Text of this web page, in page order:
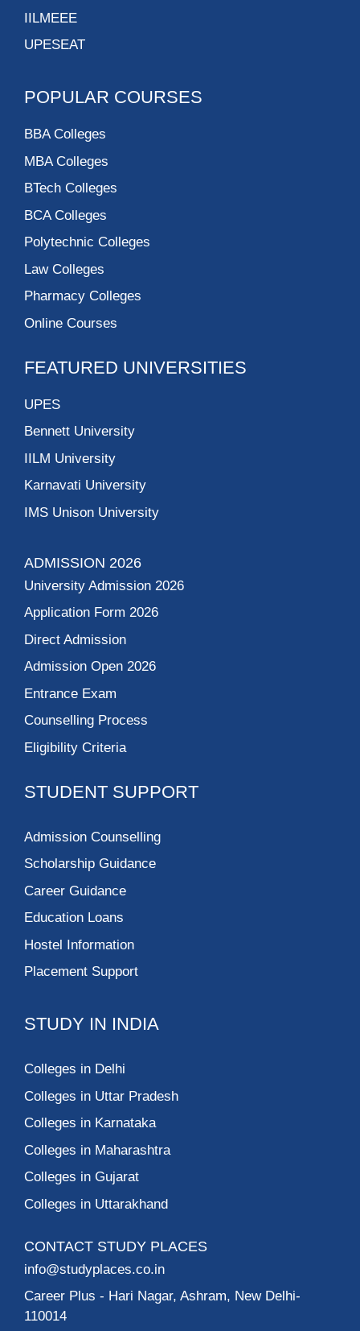
IILMEEE
UPESEAT
POPULAR COURSES
BBA Colleges
MBA Colleges
BTech Colleges
BCA Colleges
Polytechnic Colleges
Law Colleges
Pharmacy Colleges
Online Courses
FEATURED UNIVERSITIES
UPES
Bennett University
IILM University
Karnavati University
IMS Unison University
ADMISSION 2026
University Admission 2026
Application Form 2026
Direct Admission
Admission Open 2026
Entrance Exam
Counselling Process
Eligibility Criteria
STUDENT SUPPORT
Admission Counselling
Scholarship Guidance
Career Guidance
Education Loans
Hostel Information
Placement Support
STUDY IN INDIA
Colleges in Delhi
Colleges in Uttar Pradesh
Colleges in Karnataka
Colleges in Maharashtra
Colleges in Gujarat
Colleges in Uttarakhand
CONTACT STUDY PLACES
info@studyplaces.co.in
Career Plus - Hari Nagar, Ashram, New Delhi-
110014